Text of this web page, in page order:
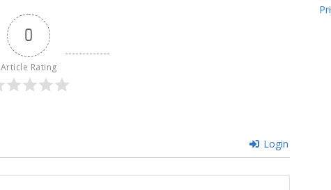
0
Article Rating
Login